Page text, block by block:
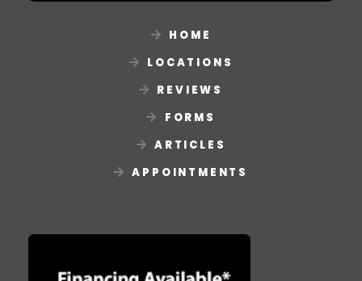
HOME
LOCATIONS
REVIEWS
FORMS
ARTICLES
APPOINTMENTS